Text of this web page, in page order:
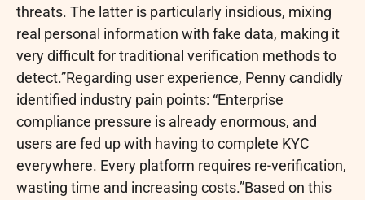
threats. The latter is particularly insidious, mixing
real personal information with fake data, making it
very difficult for traditional verification methods to
detect.”Regarding user experience, Penny candidly
identified industry pain points: “Enterprise
compliance pressure is already enormous, and
users are fed up with having to complete KYC
everywhere. Every platform requires re-verification,
wasting time and increasing costs.”Based on this